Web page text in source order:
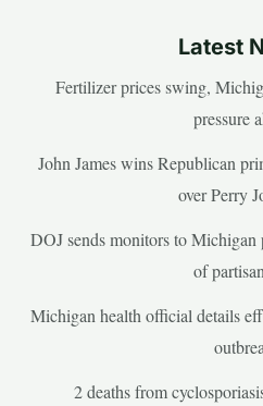
Latest
Fertilizer prices swing,
pressure
John James wins Republican
over Perry
DOJ sends monitors to
of
Michigan health official details
2 deaths from